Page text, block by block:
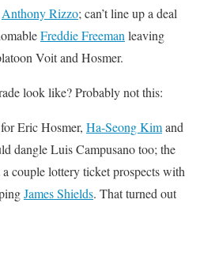
Anthony Rizzo; can’t line up a deal
Freddie Freeman leaving
Voit and Hosmer.
look like? Probably not this:
Eric Hosmer, Ha-Seong Kimand
dangle Luis Campusano too; the
couple lottery ticket prospects with
James Shields. That turned out